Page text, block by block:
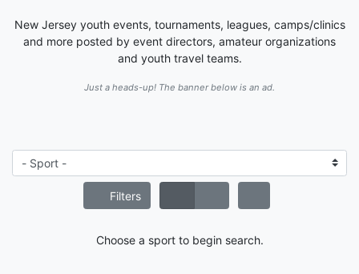
New Jersey youth events, tournaments, leagues, camps/clinics
and more posted by event directors, amateur organizations
and youth travel teams.
Just a heads-up! The banner below is an ad.
Filters
Choose a sport to begin search.